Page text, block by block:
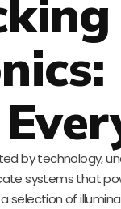
by technology,
systems that
selection of